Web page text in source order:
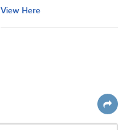
View Here